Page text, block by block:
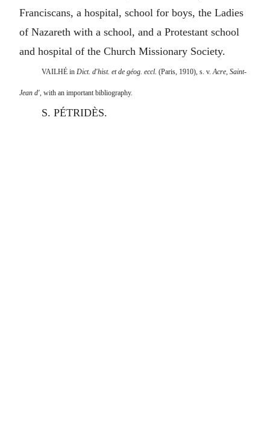
Franciscans, a hospital, school for boys, the Ladies
of Nazareth with a school, and a Protestant school
and hospital of the Church Missionary Society.
VAILHÉ in Dict. d'hist. et de géog. eccl. (Paris, 1910), s. v.Acre, Saint-
Jean d', with an important bibliography.
S. PÉTRIDÈS.